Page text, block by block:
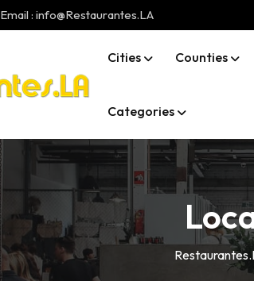
Email : info@Restaurantes.LA
Cities Counties
Categories